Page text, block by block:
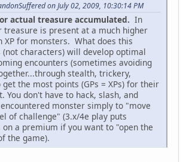
on July 02, 2009, 10:30:14 PM
actual treasure accumulated. In
treasure is present at a much higher
XP for monsters. What does this
(not characters) will develop optimal
encounters (sometimes avoiding
stealth, trickery,
the most points (GPs = XPs) for their
You don't have to hack, slash, and
monster simply to "move
of challenge" (3.x/4e play puts
a premium if you want to "open the
the game).